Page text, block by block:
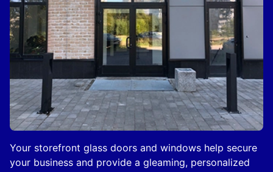
Your storefront glass doors and windows help secure
your business and provide a gleaming, personalized